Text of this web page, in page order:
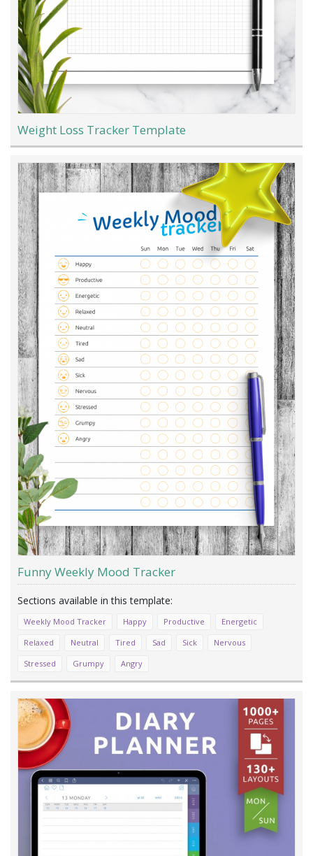
Weight Loss Tracker Template
Funny Weekly Mood Tracker
Weekly Mood Tracker Happy Productive
Energetic
Relaxed
Neutral Tired Sad Sick
Nervous
Stressed
Grumpy Angry